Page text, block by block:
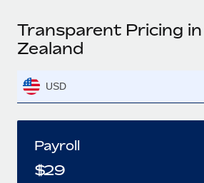
Transparent Pricing
Zealand
USD
Payroll
$29